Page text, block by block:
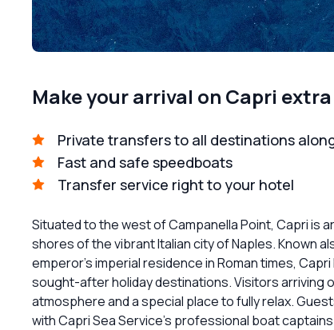
Make your arrival on Capri
Private transfers to all destinations
Fast and safe speedboats
Transfer service right to your hotel
Situated to the west of Campanella Point, Capri is
shores of the vibrant Italian city of Naples. Known
emperor's imperial residence in Roman times,
sought-after holiday destinations. Visitors arriving
atmosphere and a special place to fully relax.
with Capri Sea Service's professional boat